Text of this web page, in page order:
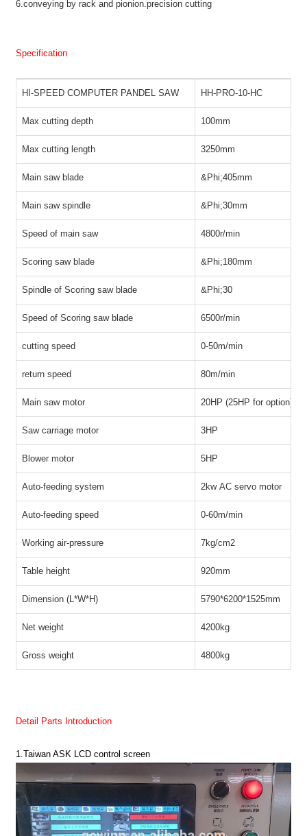
6.conveying by rack and pionion.precision cutting
Specification
HI-SPEED COMPUTER PANDEL SAW HH-PRO-10-HC
Max cutting depth 100mm
Max cutting length 3250mm
Main saw blade &Phi;405mm
Main saw spindle &Phi;30mm
Speed of main saw 4800r/min
Scoring saw blade &Phi;180mm
Spindle of Scoring saw blade &Phi;30
Speed of Scoring saw blade 6500r/min
cutting speed 0-50m/min
return speed 80m/min
Main saw motor 20HP (25HP for option)
Saw carriage motor 3HP
Blower motor 5HP
Auto-feeding system 2kw AC servo motor
Auto-feeding speed 0-60m/min
Working air-pressure 7kg/cm2
Table height 920mm
Dimension (L*W*H) 5790*6200*1525mm
Net weight 4200kg
Gross weight 4800kg
Detail Parts Introduction
1.Taiwan ASK LCD control screen